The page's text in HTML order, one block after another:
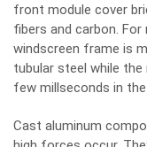
front module cover
fibers and carbon.
windscreen frame is
tubular steel while
few millseconds in
Cast aluminum